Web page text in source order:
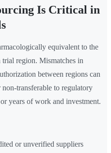
Is Critical in
equivalent to the
trial region. Mismatches in
between regions can
transferable to regulatory
years of work and investment.
or unverified suppliers